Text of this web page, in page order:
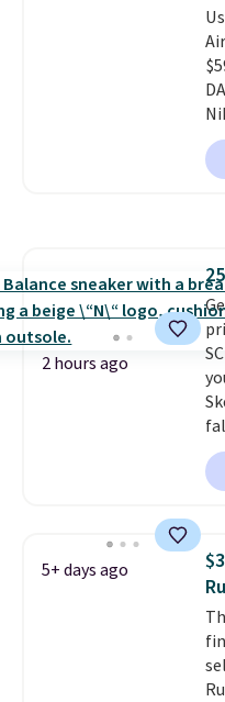
2 hours ago
is
a
5+ days ago